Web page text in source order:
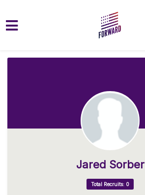
Jared Sorber
Total Recruits: 0